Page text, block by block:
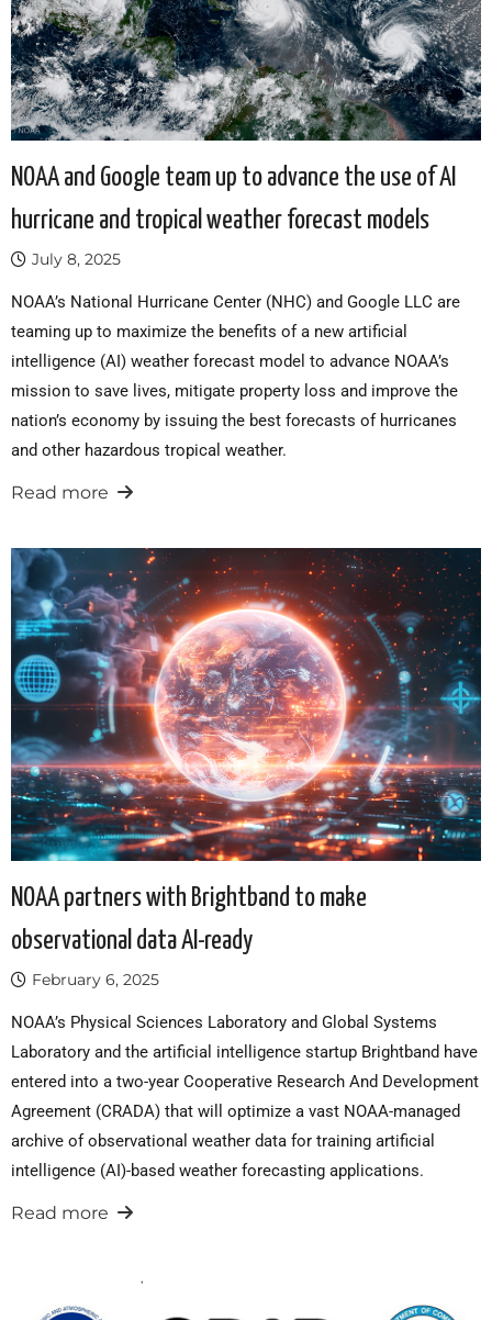
NOAA and Google team up to advance the use of AI
hurricane and tropical weather forecast models
July 8, 2025
NOAA’s National Hurricane Center (NHC) and Google LLC are
teaming up to maximize the benefits of a new artificial
intelligence (AI) weather forecast model to advance NOAA’s
mission to save lives, mitigate property loss and improve the
nation’s economy by issuing the best forecasts of hurricanes
and other hazardous tropical weather.
Read more
NOAA partners with Brightband to make
observational data AI-ready
February 6, 2025
NOAA’s Physical Sciences Laboratory and Global Systems
Laboratory and the artificial intelligence startup Brightband have
entered into a two-year Cooperative Research And Development
Agreement (CRADA) that will optimize a vast NOAA-managed
archive of observational weather data for training artificial
intelligence (AI)-based weather forecasting applications.
Read more